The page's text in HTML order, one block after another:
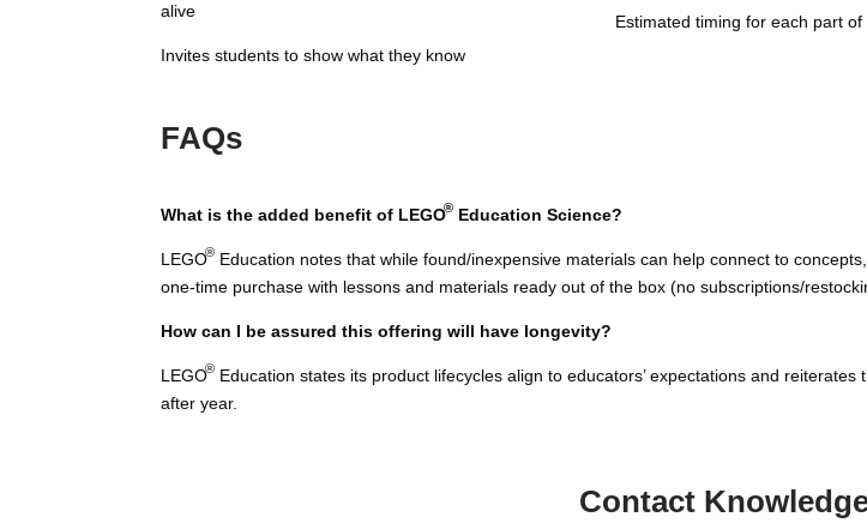
alive
Invites students to show what they know
Estimated timing for each part of
FAQs
What is the added benefit of LEGO® Education Science?
LEGO® Education notes that while found/inexpensive materials can help connect to
one-time purchase with lessons and materials ready out of the box (no subscriptions/
How can I be assured this offering will have longevity?
LEGO® Education states its product lifecycles align to educators’ expectations and
after year.
Contact